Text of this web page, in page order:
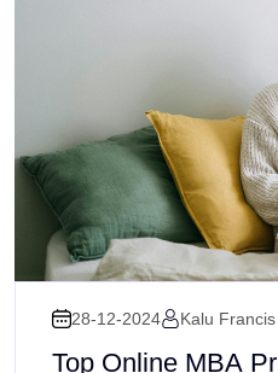
28-12-2024 Kalu Francis
Top Online MBA